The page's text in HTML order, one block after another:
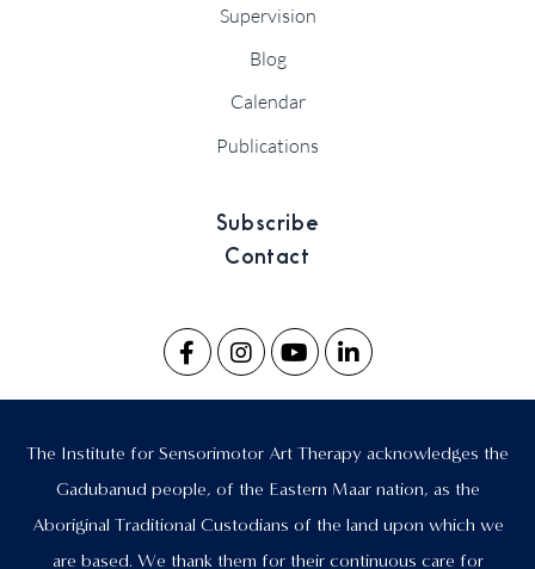
Supervision
Blog
Calendar
Publications
Subscribe
Contact
The Institute for Sensorimotor Art Therapy acknowledges the
Gadubanud people, of the Eastern Maar nation, as the
Aboriginal Traditional Custodians of the land upon which we
are based. We thank them for their continuous care for